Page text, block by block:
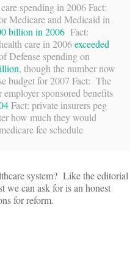
spending in 2006 Fact:
Medicare and Medicaid in
billion in 2006 Fact:
care in 2006exceeded
Defense spending on
, though the number now
budget for 2007 Fact: The
employer sponsored benefits
Fact: private insurers peg
how much they would
fee schedule
system? Like the editorial
we can ask for is an honest
for reform.